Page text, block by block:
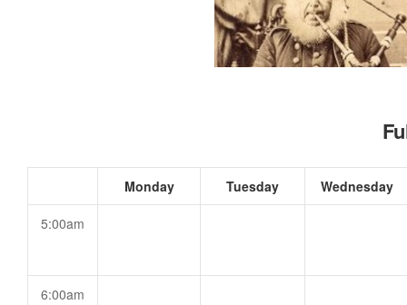
Monday Tuesday Wednesday
5:00am
6:00am